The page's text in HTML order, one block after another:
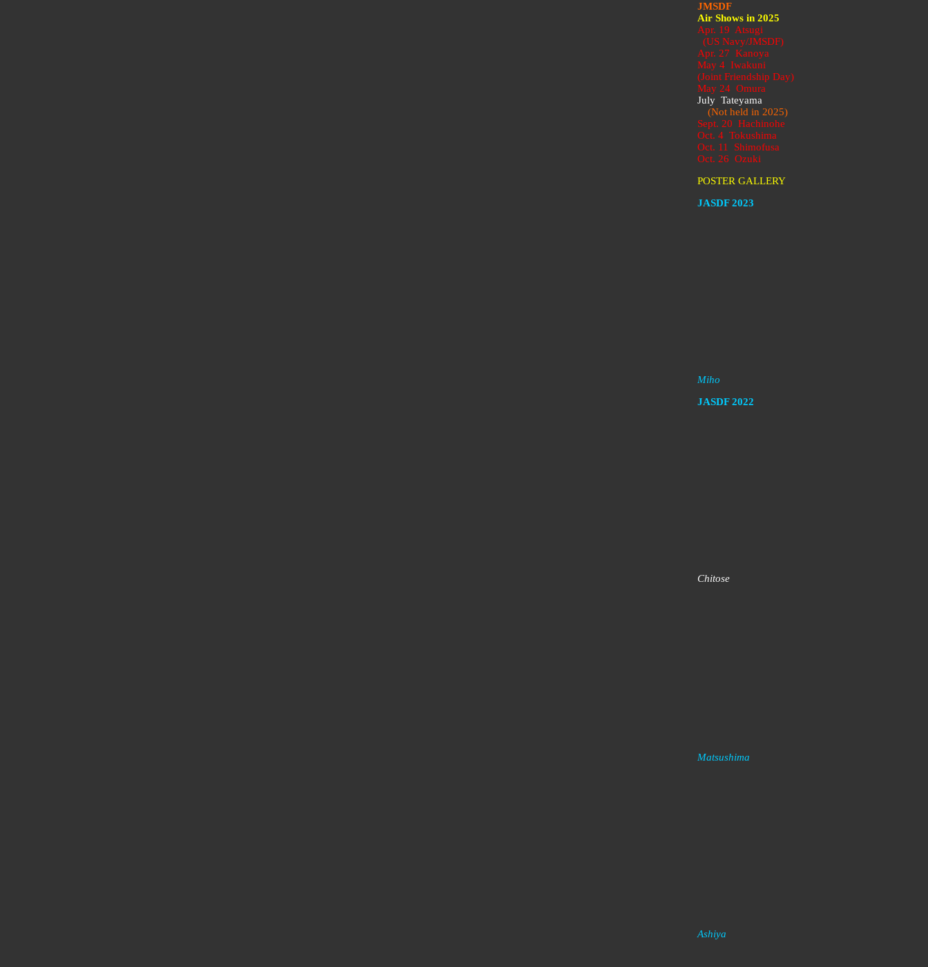
JMSDF
Air Shows in 2025
Apr. 19 Atsugi
(US Navy/JMSDF)
Apr. 27 Kanoya
May 4 Iwakuni
(Joint Friendship Day)
May 24 Omura
July Tateyama
(Not held in 2025)
Sept. 20 Hachinohe
Oct. 4 Tokushima
Oct. 11 Shimofusa
Oct. 26 Ozuki
POSTER GALLERY
JASDF 2023
Miho
JASDF2022
Chitose
Matsushima
Ashiya